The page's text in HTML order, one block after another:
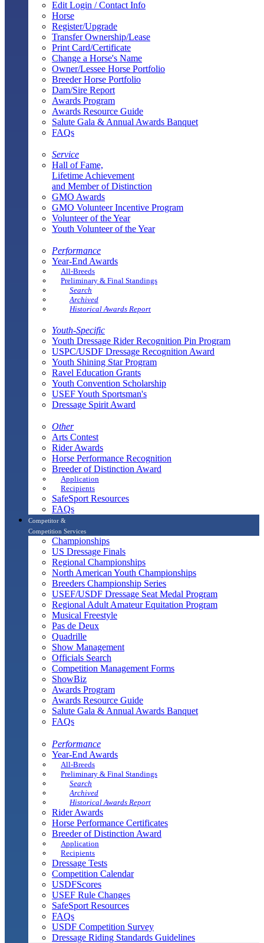
Edit Login / Contact Info
Horse
Register/Upgrade
Transfer Ownership/Lease
Print Card/Certificate
Change a Horse's Name
Owner/Lessee Horse Portfolio
Breeder Horse Portfolio
Dam/Sire Report
Awards Program
Awards Resource Guide
Salute Gala & Annual Awards Banquet
FAQs
Service
Hall of Fame,
Lifetime Achievement
and Member of Distinction
GMO Awards
GMO Volunteer Incentive Program
Volunteer of the Year
Youth Volunteer of the Year
Performance
Year-End Awards
All-Breeds
Preliminary & Final Standings
Search
Archived
Historical Awards Report
Youth-Specific
Youth Dressage Rider Recognition Pin Program
USPC/USDF Dressage Recognition Award
Youth Shining Star Program
Ravel Education Grants
Youth Convention Scholarship
USEF Youth Sportsman's
Dressage Spirit Award
Other
Arts Contest
Rider Awards
Horse Performance Recognition
Breeder of Distinction Award
Application
Recipients
SafeSport Resources
FAQs
Competitor &
Competition Services
Championships
US Dressage Finals
Regional Championships
North American Youth Championships
Breeders Championship Series
USEF/USDF Dressage Seat Medal Program
Regional Adult Amateur Equitation Program
Musical Freestyle
Pas de Deux
Quadrille
Show Management
Officials Search
Competition Management Forms
ShowBiz
Awards Program
Awards Resource Guide
Salute Gala & Annual Awards Banquet
FAQs
Performance
Year-End Awards
All-Breeds
Preliminary & Final Standings
Search
Archived
Historical Awards Report
Rider Awards
Horse Performance Certificates
Breeder of Distinction Award
Application
Recipients
Dressage Tests
Competition Calendar
USDFScores
USEF Rule Changes
SafeSport Resources
FAQs
USDF Competition Survey
Dressage Riding Standards Guidelines